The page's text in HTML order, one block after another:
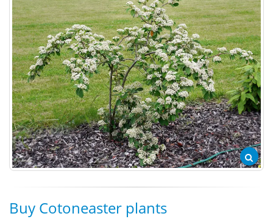
Buy Cotoneaster plants